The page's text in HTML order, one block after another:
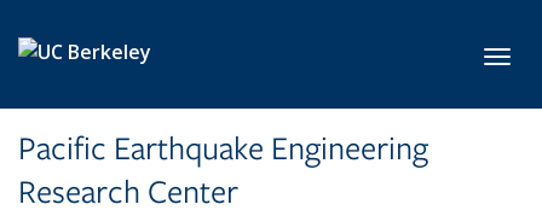
Pacific Earthquake Engineering
Research Center